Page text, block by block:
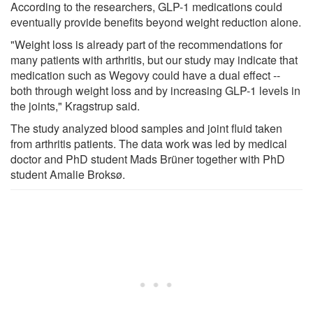
According to the researchers, GLP-1 medications could
eventually provide benefits beyond weight reduction alone.
"Weight loss is already part of the recommendations for
many patients with arthritis, but our study may indicate that
medication such as Wegovy could have a dual effect --
both through weight loss and by increasing GLP-1 levels in
the joints," Kragstrup said.
The study analyzed blood samples and joint fluid taken
from arthritis patients. The data work was led by medical
doctor and PhD student Mads Brüner together with PhD
student Amalie Broksø.